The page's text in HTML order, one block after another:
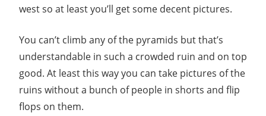
west so at least you’ll get some decent pictures.
You can’t climb any of the pyramids but that’s
understandable in such a crowded ruin and on top
good. At least this way you can take pictures of the
ruins without a bunch of people in shorts and flip
flops on them.